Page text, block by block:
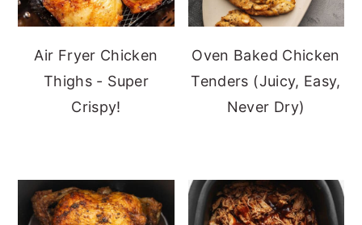
Air Fryer Chicken
Thighs - Super
Crispy!
Oven Baked Chicken
Tenders (Juicy, Easy,
Never Dry)